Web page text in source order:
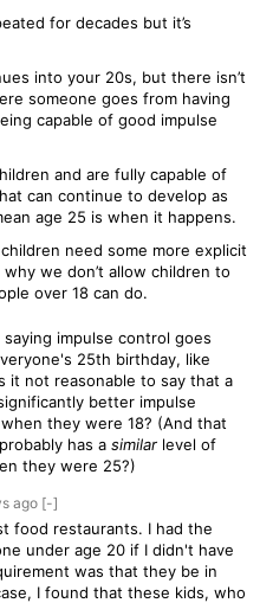
for decades but it’s
into your 20s, but there isn’t
someone goes from having
capable of good impulse
and are fully capable of
can continue to develop as
age 25 is when it happens.
need some more explicit
we don’t allow children to
over 18 can do.
impulse control goes
25th birthday, like
it not reasonable to say that a
better impulse
they were 18? (And that
has a similar level of
they were 25?)
ago [-]
food restaurants. I had the
under age 20 if I didn't have
was that they be in
I found that these kids, who